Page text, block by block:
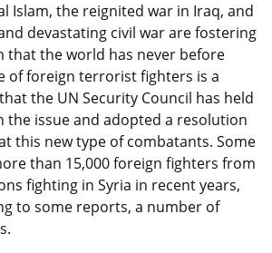
Islam, the reignited war in Iraq, and
devastating civil war are fostering
that the world has never before
of foreign terrorist fighters is a
the UN Security Council has held
the issue and adopted a resolution
this new type of combatants. Some
than 15,000 foreign fighters from
fighting in Syria in recent years,
to some reports, a number of